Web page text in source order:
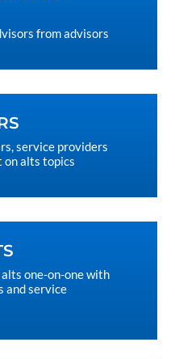
from advisors
service providers
on alts topics
one-on-one with
and service